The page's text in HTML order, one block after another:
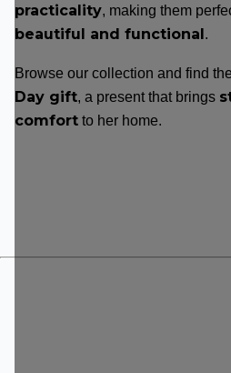
practicality, making them
beautiful and functional.
Browse our collection and find the
Day gift, a present that brings
comfort to her home.